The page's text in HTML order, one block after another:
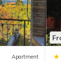
Apartment